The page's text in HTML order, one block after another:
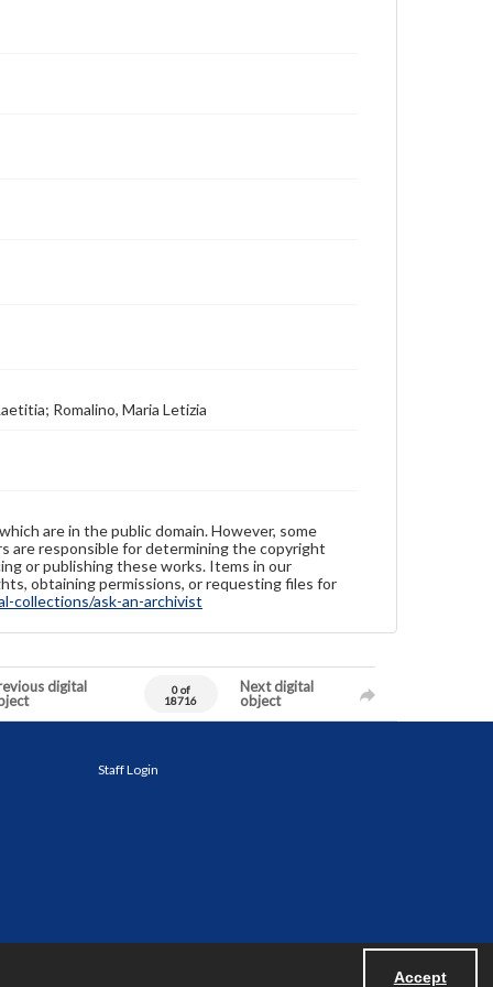
Accept
Romalino, Maria Letizia
are in the public domain. However, some
are responsible for determining the copyright
or publishing these works. Items in our
obtaining permissions, or requesting files for
collections/ask-an-archivist
digital
0 of
18716
Next digital
object
Staff Login